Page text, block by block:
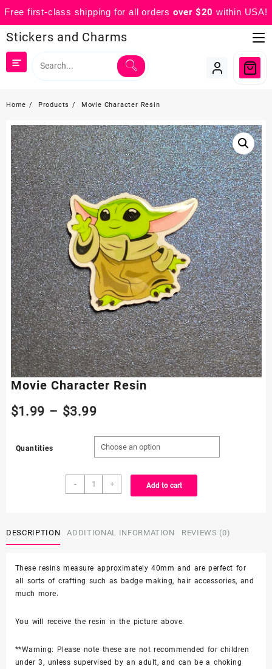
Free first-class shipping for all orders over $20 within USA!
to
content
Stickers and Charms
Home Products Movie Character Resin
Movie Character Resin
$1.99 – $3.99Price
range:
$1.99
through
Quantities
-
Movie
Character
+ Add to cart
DESCRIPTION ADDITIONAL INFORMATION REVIEWS (0)
These resins measure approximately 40mm and are perfect for
all sorts of crafting such as badge making, hair accessories, and
much more.
You will receive the resin in the picture above.
**Warning: Please note these are not recommended for children
under 3, unless supervised by an adult, and can be a choking